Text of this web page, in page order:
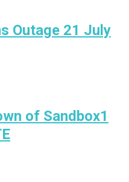
Outage 21 July
of Sandbox1